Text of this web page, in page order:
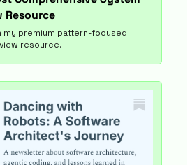
Resource
my premium pattern-focused
resource.